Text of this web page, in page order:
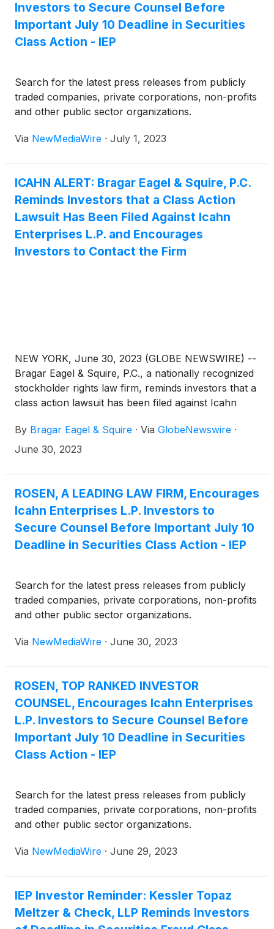
Investors to Secure Counsel Before
Important July 10 Deadline in Securities
Class Action - IEP
Search for the latest press releases from publicly
traded companies, private corporations, non-profits
and other public sector organizations.
Via NewMediaWire · July 1, 2023
ICAHN ALERT: Bragar Eagel & Squire, P.C.
Reminds Investors that a Class Action
Lawsuit Has Been Filed Against Icahn
Enterprises L.P. and Encourages
Investors to Contact the Firm
NEW YORK, June 30, 2023 (GLOBE NEWSWIRE) --
Bragar Eagel & Squire, P.C., a nationally recognized
stockholder rights law firm, reminds investors that a
class action lawsuit has been filed against Icahn
(NASDAQ: IEP)in the United States District Court
for the Southern District of Florida on behalf of all
and May 9, 2023, both dates inclusive (the “Class
Period”). Investors have until July 10, 2023 to apply
to the Court to be appointed as lead plaintiff in the
lawsuit.
By Bragar Eagel & Squire · Via GlobeNewswire ·
June 30, 2023
ROSEN, A LEADING LAW FIRM, Encourages
Icahn Enterprises L.P. Investors to
Secure Counsel Before Important July 10
Deadline in Securities Class Action - IEP
Search for the latest press releases from publicly
traded companies, private corporations, non-profits
and other public sector organizations.
Via NewMediaWire · June 30, 2023
ROSEN, TOP RANKED INVESTOR
COUNSEL, Encourages Icahn Enterprises
L.P. Investors to Secure Counsel Before
Important July 10 Deadline in Securities
Class Action - IEP
Search for the latest press releases from publicly
traded companies, private corporations, non-profits
and other public sector organizations.
Via NewMediaWire · June 29, 2023
IEP Investor Reminder: Kessler Topaz
Meltzer & Check, LLP Reminds Investors